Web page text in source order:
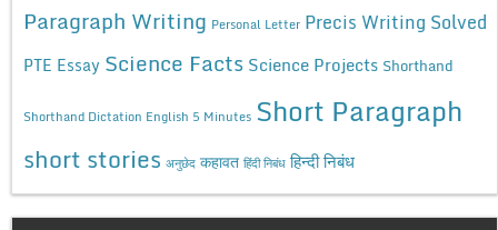
Paragraph Writing Personal Letter Precis Writing Solved
PTE Essay Science Facts Science Projects Shorthand
Shorthand Dictation English 5 Minutes Short Paragraph
short stories अनुछेद कहावत हिंदी निबंध हिन्दी निबंध